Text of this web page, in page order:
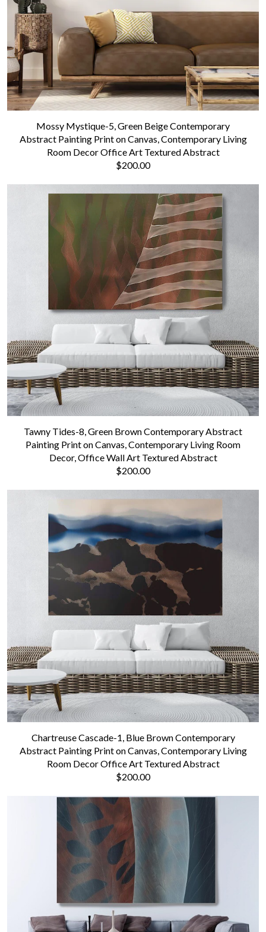
Mossy Mystique-5, Green Beige Contemporary
Abstract Painting Print on Canvas, Contemporary Living
Room Decor Office Art Textured Abstract
$200.00
Tawny Tides-8, Green Brown Contemporary Abstract
Painting Print on Canvas, Contemporary Living Room
Decor, Office Wall Art Textured Abstract
$200.00
Chartreuse Cascade-1, Blue Brown Contemporary
Abstract Painting Print on Canvas, Contemporary Living
Room Decor Office Art Textured Abstract
$200.00